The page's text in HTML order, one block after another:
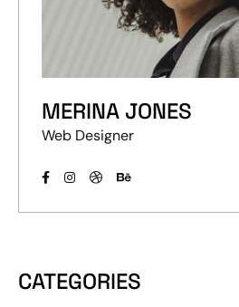
MERINA JONES
Web Designer
CATEGORIES